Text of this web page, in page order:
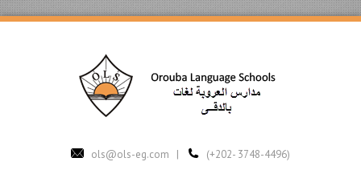
ols@ols-eg.com | (+202- 3748-4496)